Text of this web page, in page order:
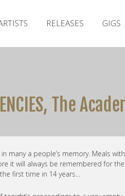
RELEASES GIGS
The
many a people’s memory. Meals with
it will always be remembered for the
first time in 14 years…